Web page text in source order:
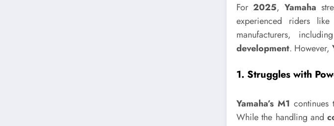
For2025,Yamaha
experienced riders like
manufacturers, including
development. However,
1. Struggles with
Yamaha’s M1
While the handling and